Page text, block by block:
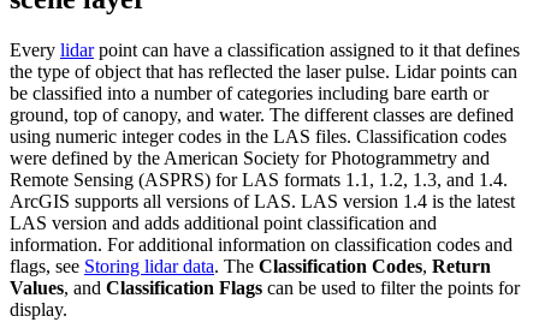
Every lidarpoint can have a classification assigned to it that defines
the type of object that has reflected the laser pulse. Lidar points can
be classified into a number of categories including bare earth or
ground, top of canopy, and water. The different classes are defined
using numeric integer codes in the LAS files. Classification codes
were defined by the American Society for Photogrammetry and
Remote Sensing (ASPRS) for LAS formats 1.1, 1.2, 1.3, and 1.4.
ArcGIS supports all versions of LAS. LAS version 1.4 is the latest
LAS version and adds additional point classification and
information. For additional information on classification codes and
flags, see Storing lidar data. The Classification Codes, Return
Values, and Classification Flags can be used to filter the points for
display.